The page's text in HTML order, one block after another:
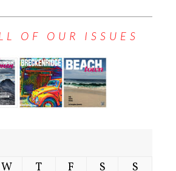
OF OUR ISSUES
W T F S
S